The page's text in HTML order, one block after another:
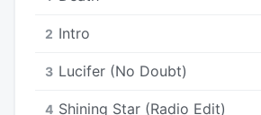
2 Intro
3 Lucifer (No Doubt)
4 Shining Star (Radio Edit)